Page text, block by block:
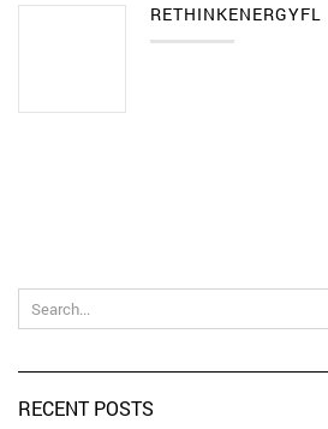
RETHINKENERGYFL
RECENT POSTS